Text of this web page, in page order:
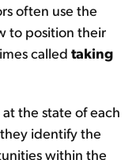
often use the
to position their
called taking
the state of each
identify the
within the